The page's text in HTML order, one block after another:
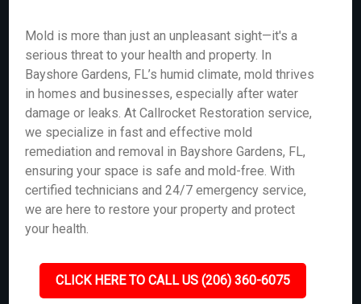
Mold is more than just an unpleasant sight—it's a
serious threat to your health and property. In
Bayshore Gardens, FL’s humid climate, mold thrives
in homes and businesses, especially after water
damage or leaks. At Callrocket Restoration service,
we specialize in fast and effective mold
remediation and removal in Bayshore Gardens, FL,
ensuring your space is safe and mold-free. With
certified technicians and 24/7 emergency service,
we are here to restore your property and protect
your health.
CLICK HERE TO CALL US (206) 360-6075